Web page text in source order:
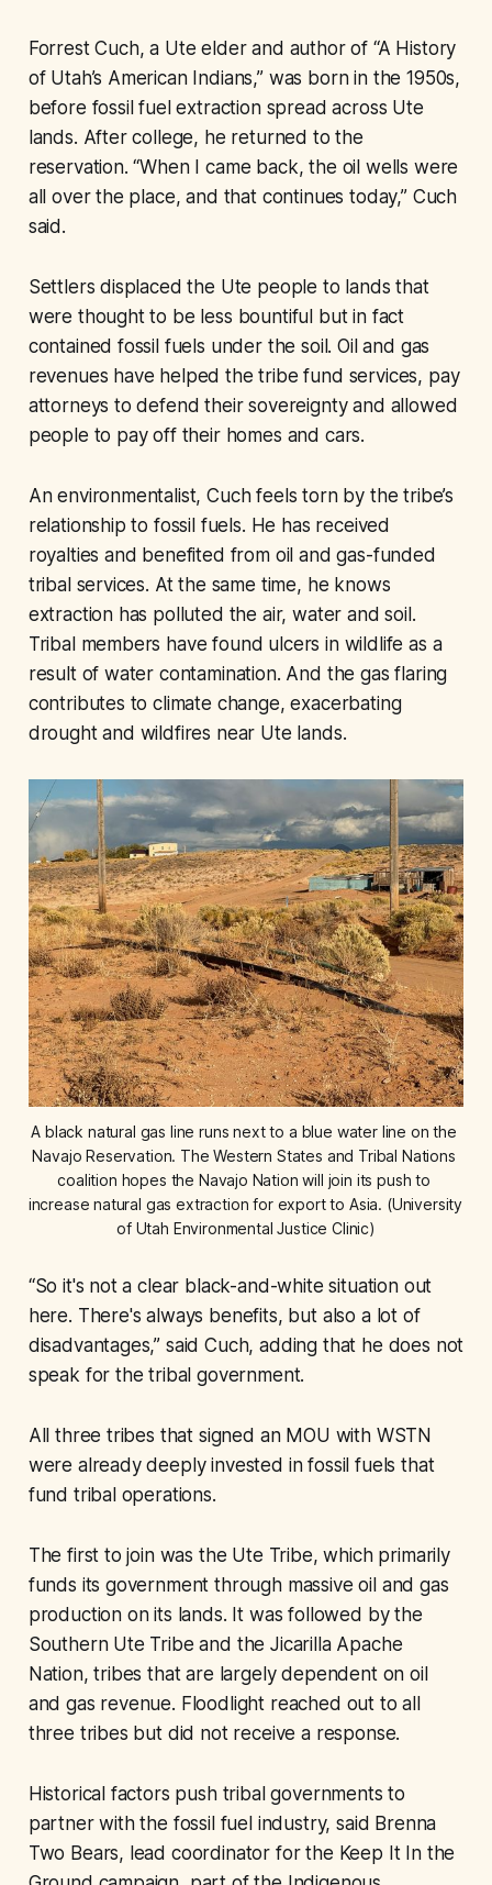
Forrest Cuch, a Ute elder and author of “A History
of Utah’s American Indians,” was born in the 1950s,
before fossil fuel extraction spread across Ute
lands. After college, he returned to the
reservation. “When I came back, the oil wells were
all over the place, and that continues today,” Cuch
said.
Settlers displaced the Ute people to lands that
were thought to be less bountiful but in fact
contained fossil fuels under the soil. Oil and gas
revenues have helped the tribe fund services, pay
attorneys to defend their sovereignty and allowed
people to pay off their homes and cars.
An environmentalist, Cuch feels torn by the tribe’s
relationship to fossil fuels. He has received
royalties and benefited from oil and gas-funded
tribal services. At the same time, he knows
extraction has polluted the air, water and soil.
Tribal members have found ulcers in wildlife as a
result of water contamination. And the gas flaring
contributes to climate change, exacerbating
drought and wildfires near Ute lands.
A black natural gas line runs next to a blue water line on the
Navajo Reservation. The Western States and Tribal Nations
coalition hopes the Navajo Nation will join its push to
increase natural gas extraction for export to Asia. (University
of Utah Environmental Justice Clinic)
“So it's not a clear black-and-white situation out
here. There's always benefits, but also a lot of
disadvantages,” said Cuch, adding that he does not
speak for the tribal government.
All three tribes that signed an MOU with WSTN
were already deeply invested in fossil fuels that
fund tribal operations.
The first to join was the Ute Tribe, which primarily
funds its government through massive oil and gas
production on its lands. It was followed by the
Southern Ute Tribe and the Jicarilla Apache
Nation, tribes that are largely dependent on oil
and gas revenue. Floodlight reached out to all
three tribes but did not receive a response.
Historical factors push tribal governments to
partner with the fossil fuel industry, said Brenna
Two Bears, lead coordinator for the Keep It In the